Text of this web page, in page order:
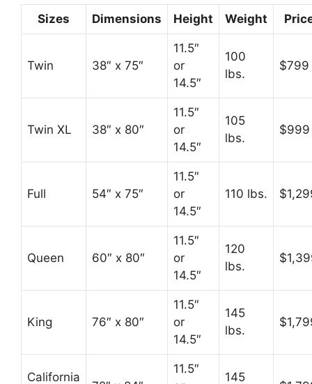
Sizes Dimensions Height Weight
Twin 38″ x 75″
11.5″
or
14.5″
100
lbs.
$799
Twin XL 38″ x 80″
11.5″
or
14.5″
105
lbs.
$999
Full 54″ x 75″
11.5″
or
14.5″
110 lbs.
Queen 60″ x 80″
11.5″
or
14.5″
120
lbs.
King 76″ x 80″
11.5″
or
14.5″
145
lbs.
California
11.5″
145